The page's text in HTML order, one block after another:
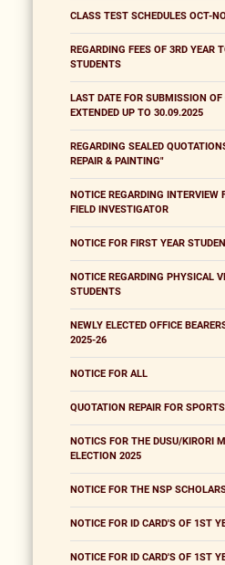
CLASS TEST SCHEDULES OCT-
REGARDING FEES OF 3RD YEAR
STUDENTS
LAST DATE FOR SUBMISSION
EXTENDED UP TO 30.09.2025
REGARDING SEALED
REPAIR & PAINTING"
NOTICE REGARDING
FIELD INVESTIGATOR
NOTICE FOR FIRST YEAR
NOTICE REGARDING PHYSICAL
STUDENTS
NEWLY ELECTED OFFICE
2025-26
NOTICE FOR ALL
QUOTATION REPAIR FOR
NOTICS FOR THE DUSU/KIRORI
ELECTION 2025
NOTICE FOR THE NSP
NOTICE FOR ID CARD'S OF 1ST
NOTICE FOR ID CARD'S OF 1ST